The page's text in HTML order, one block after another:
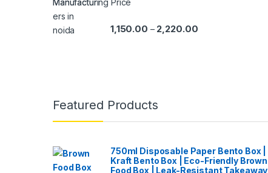
1,150.00 – 2,220.00
Featured Products
750ml Disposable Paper Bento Box |
Kraft Bento Box | Eco-Friendly Brown
Food Box | Leak-Resistant Takeaway